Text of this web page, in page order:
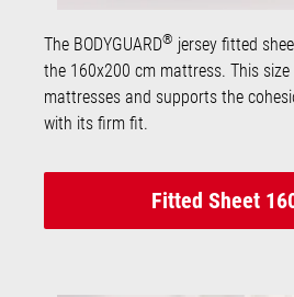
The BODYGUARD® jersey fitted
the 160x200 cm mattress. This
mattresses and supports the
with its firm fit.
Fitted Sheet